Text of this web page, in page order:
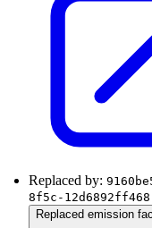
Replaced by:
8f5c-12d6892ff468
Replaced emission